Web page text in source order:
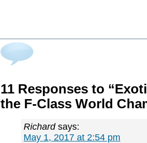
11 Responses to
the F-Class World
Richard says:
May 1, 2017 at 2:54 pm